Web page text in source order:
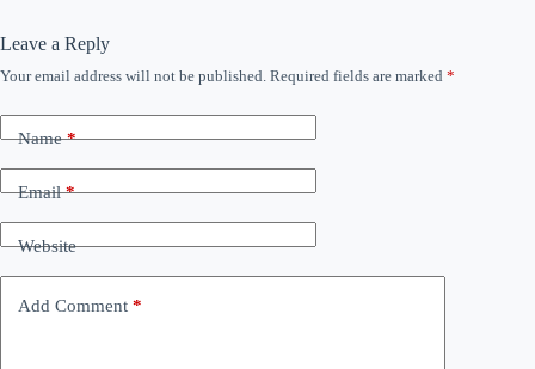
Leave a Reply
Your email address will not be published. Required fields are marked *
Name*
Email*
Website
Add Comment *